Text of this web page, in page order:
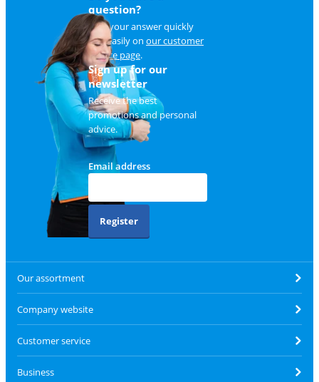
question?
Find your answer quickly
and easily on our customer
service page.
Sign up for our
newsletter
Receive the best
promotions and personal
advice.
Email address
Register
Our assortment
Company website
Customer service
Business